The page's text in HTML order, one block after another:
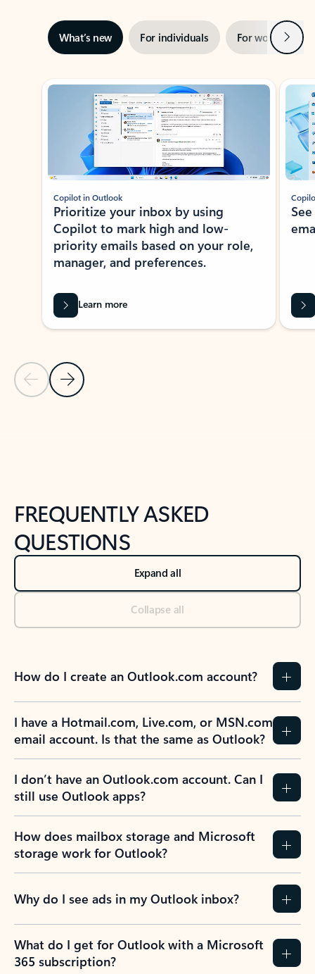
What’s new For individuals For work Next
Showing slide 1 of 3
Previous Slide
Next Slide
Copilot in Outlook
Prioritize your inbox by using
Copilot to mark high and low-
priority emails based on your role,
manager, and preferences.
Learn more
FREQUENTLY ASKED
QUESTIONS
Expand all
Collapse all
How do I create an Outlook.com account?
I have a Hotmail.com, Live.com, or MSN.com
email account. Is that the same as Outlook?
I don’t have an Outlook.com account. Can I
still use Outlook apps?
How does mailbox storage and Microsoft
storage work for Outlook?
Why do I see ads in my Outlook inbox?
What do I get for Outlook with a Microsoft
365 subscription?